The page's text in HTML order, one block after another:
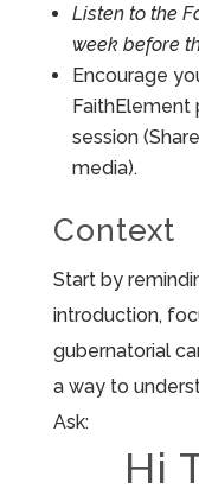
Listen to the
week before
Encourage
session
media).
Context
Start by
introduction,
gubernatorial
a way to
Ask:
Hi